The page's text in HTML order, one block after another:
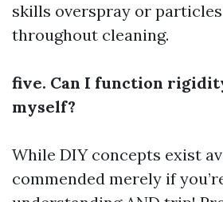
skills overspray or
throughout cleaning.
five. Can I function
myself?
While DIY concepts exist
commended merely if